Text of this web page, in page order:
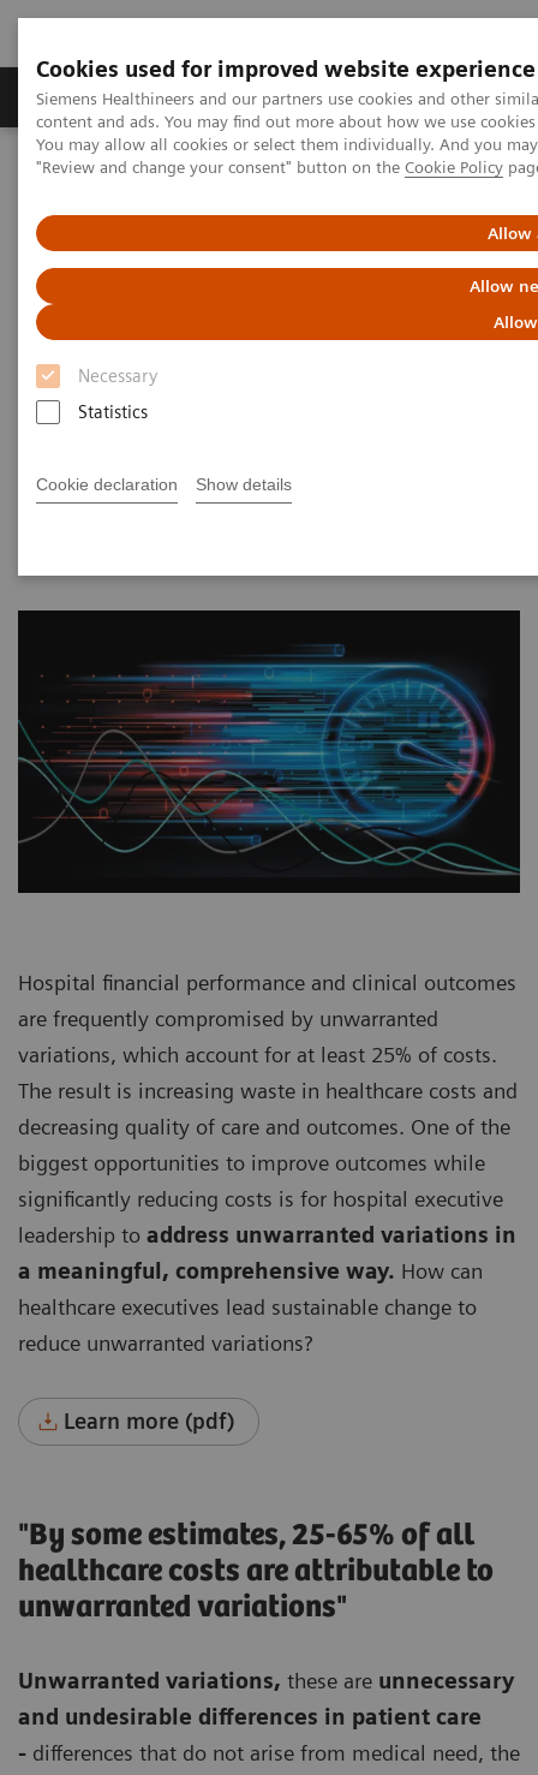
Cookies used for improved website experience
Siemens Healthineers and our partners use cookies and other
content and ads. You may find out more about how we use
You may allow all cookies or select them individually. And you
"Review and change your consent" button on the Cookie Policy
Allow
Allow
Necessary
Statistics
Cookie declaration Show details
Products & Services Clinical Fields
Home Insights
Insights Center
variations
Maximize healthcare
performance by reducing
unwarranted variations
published in the Journal of Precision Medicine
Hospital financial performance and clinical outcomes
are frequently compromised by unwarranted
variations, which account for at least 25% of costs.
The result is increasing waste in healthcare costs and
decreasing quality of care and outcomes. One of the
biggest opportunities to improve outcomes while
significantly reducing costs is for hospital executive
leadership to address unwarranted variations in
a meaningful, comprehensive way. How can
healthcare executives lead sustainable change to
reduce unwarranted variations?
Learn more (pdf)
"By some estimates, 25-65% of all
healthcare costs are attributable to
unwarranted variations"
Unwarranted variations, these are unnecessary
and undesirable differences in patient care
- differences that do not arise from medical need, the